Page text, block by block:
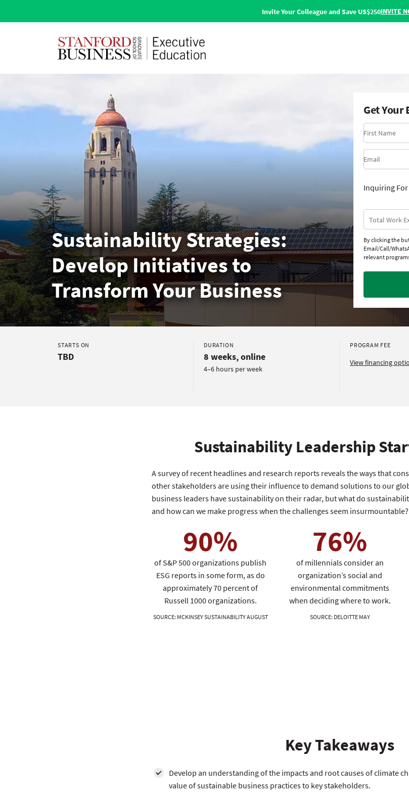
Invite Your Colleague and Save US$250INVITE
Sustainability Strategies:
Develop Initiatives to
Transform Your Business
Get Your
First Name
Email
Inquiring For
Total Work
By clicking the
Email/Call/
relevant
STARTS ON
TBD
DURATION
8 weeks, online
4–6 hours per week
PROGRAM FEE
View financing
Sustainability Leadership
A survey of recent headlines and research reports reveals the ways that
other stakeholders are using their influence to demand solutions to our
business leaders have sustainability on their radar, but what do
and how can we make progress when the challenges seem insurmountable?
90%
of S&P 500 organizations publish
ESG reports in some form, as do
approximately 70 percent of
Russell 1000 organizations.
SOURCE: MCKINSEY SUSTAINABILITY AUGUST
76%
of millennials consider an
organization’s social and
environmental commitments
when deciding where to work.
SOURCE: DELOITTE MAY
Key Takeaways
Develop an understanding of the impacts and root causes of climate
value of sustainable business practices to key stakeholders.